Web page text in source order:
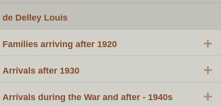
de Delley Louis
Families arriving after 1920 +
Arrivals after 1930 +
Arrivals during the War and after - 1940s +